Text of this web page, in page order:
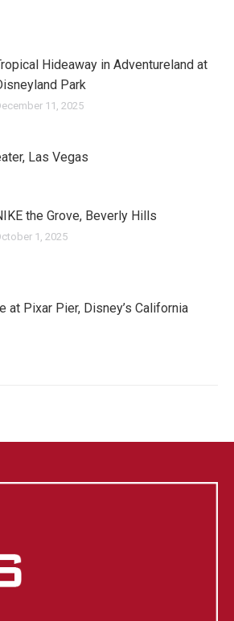
Hideaway in Adventureland at
Park
11, 2025
Las Vegas
the Grove, Beverly Hills
1, 2025
at Pixar Pier, Disney’s California